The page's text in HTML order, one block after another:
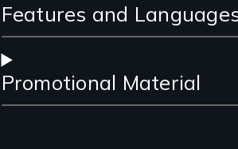
Features and
Promotional Material